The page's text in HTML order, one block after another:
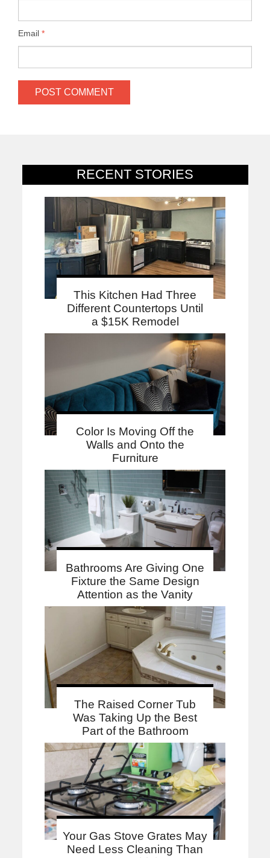
RECENT STORIES
This Kitchen Had Three
Different Countertops Until
a $15K Remodel
Color Is Moving Off the
Walls and Onto the
Furniture
Bathrooms Are Giving One
Fixture the Same Design
Attention as the Vanity
The Raised Corner Tub
Was Taking Up the Best
Part of the Bathroom
Your Gas Stove Grates May
Need Less Cleaning Than
Email *